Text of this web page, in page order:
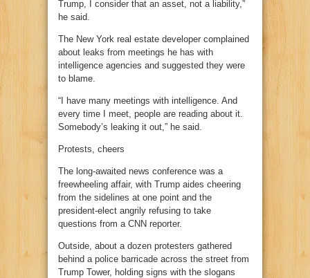
Trump, I consider that an asset, not a liability,”
he said.
The New York real estate developer complained
about leaks from meetings he has with
intelligence agencies and suggested they were
to blame.
“I have many meetings with intelligence. And
every time I meet, people are reading about it.
Somebody’s leaking it out,” he said.
Protests, cheers
The long-awaited news conference was a
freewheeling affair, with Trump aides cheering
from the sidelines at one point and the
president-elect angrily refusing to take
questions from a CNN reporter.
Outside, about a dozen protesters gathered
behind a police barricade across the street from
Trump Tower, holding signs with the slogans